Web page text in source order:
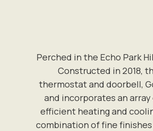
Perched in the Echo Park
Constructed in 2018,
thermostat and doorbell,
and incorporates an
efficient heating and
combination of fine